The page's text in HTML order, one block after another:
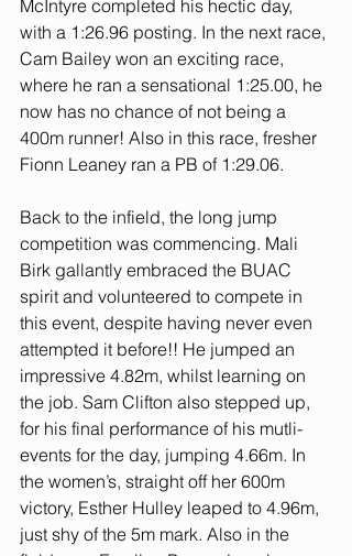
McIntyre completed his hectic day,
with a 1:26.96 posting. In the next race,
Cam Bailey won an exciting race,
where he ran a sensational 1:25.00, he
now has no chance of not being a
400m runner! Also in this race, fresher
Fionn Leaney ran a PB of 1:29.06.
Back to the infield, the long jump
competition was commencing. Mali
Birk gallantly embraced the BUAC
spirit and volunteered to compete in
this event, despite having never even
attempted it before!! He jumped an
impressive 4.82m, whilst learning on
the job. Sam Clifton also stepped up,
for his final performance of his mutli-
events for the day, jumping 4.66m. In
the women’s, straight off her 600m
victory, Esther Hulley leaped to 4.96m,
just shy of the 5m mark. Also in the